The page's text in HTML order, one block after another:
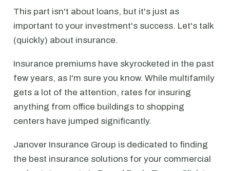
This part isn't about loans, but it's just as
important to your investment's success. Let's talk
(quickly) about insurance.
Insurance premiums have skyrocketed in the past
few years, as I'm sure you know. While multifamily
gets a lot of the attention, rates for insuring
anything from office buildings to shopping
centers have jumped significantly.
Janover Insurance Group is dedicated to finding
the best insurance solutions for your commercial